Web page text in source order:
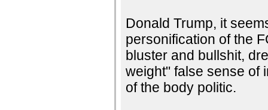
Donald Trump, it
personification of the
bluster and bullshit,
weight" false sense of
of the body politic.